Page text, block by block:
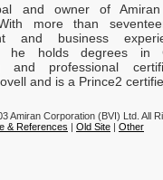
and owner of
more than
and business
he holds degrees in
and professional
and is a Prince2
Amiran Corporation (BVI) Ltd. All
& References | Old Site | Other